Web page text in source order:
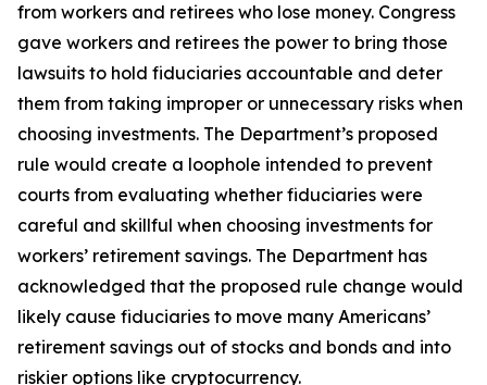
from workers and retirees who lose money. Congress
gave workers and retirees the power to bring those
lawsuits to hold fiduciaries accountable and deter
them from taking improper or unnecessary risks when
choosing investments. The Department’s proposed
rule would create a loophole intended to prevent
courts from evaluating whether fiduciaries were
careful and skillful when choosing investments for
workers’ retirement savings. The Department has
acknowledged that the proposed rule change would
likely cause fiduciaries to move many Americans’
retirement savings out of stocks and bonds and into
riskier options like cryptocurrency.